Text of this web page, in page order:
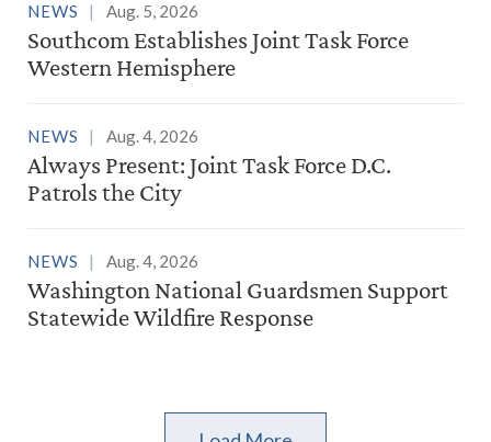
NEWS Aug. 5, 2026
Southcom Establishes Joint Task Force
Western Hemisphere
NEWS Aug. 4, 2026
Always Present: Joint Task Force D.C.
Patrols the City
NEWS Aug. 4, 2026
Washington National Guardsmen Support
Statewide Wildfire Response